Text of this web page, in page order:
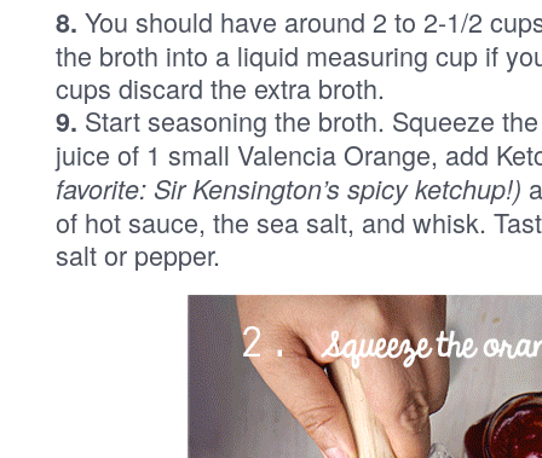
8. You should have around 2 to 2-1/2
the broth into a liquid measuring cup if
cups discard the extra broth.
9. Start seasoning the broth. Squeeze
juice of 1 small Valencia Orange, add
favorite: Sir Kensington’s spicy ketchup!)
of hot sauce, the sea salt, and whisk.
salt or pepper.